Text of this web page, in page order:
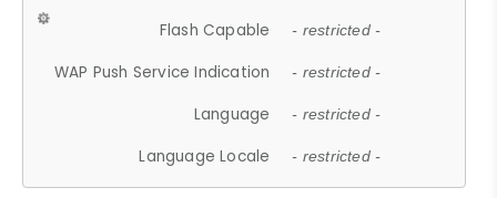
Flash Capable - restricted -
WAP Push Service Indication - restricted -
Language - restricted -
Language Locale - restricted -